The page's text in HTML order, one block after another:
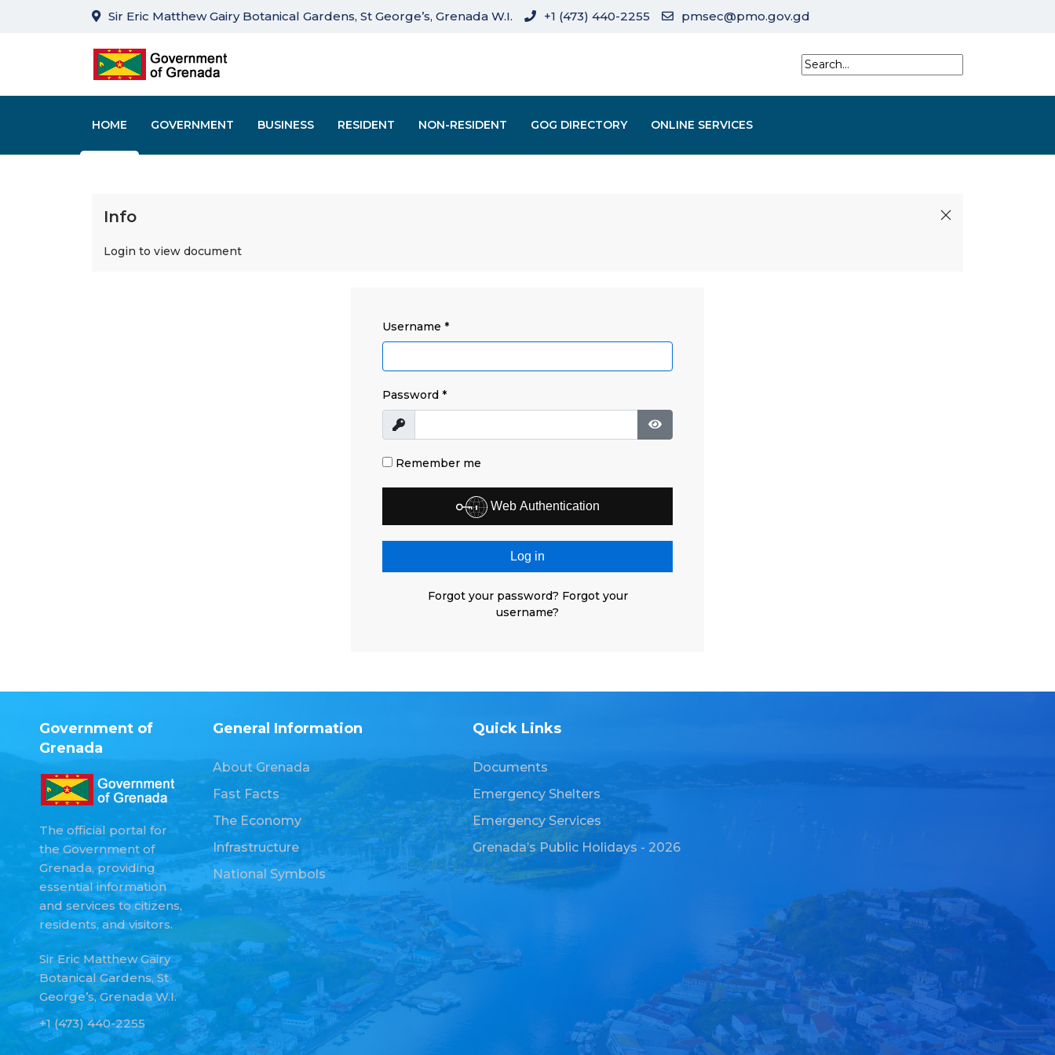
Sir Eric Matthew Gairy Botanical Gardens, St George’s, Grenada W.I. +1 (473) 440-2255 pmsec@pmo.gov.gd
HOME GOVERNMENT BUSINESS RESIDENT NON-RESIDENT GOG DIRECTORY ONLINE SERVICES
Info
Login to view document
Username *
Password *
Show
Show Password
Remember me
Web Authentication
Log in
Forgot your password? Forgot your
username?
Government of
Grenada
The official portal for
the Government of
Grenada, providing
essential information
and services to citizens,
residents, and visitors.
Sir Eric Matthew Gairy
Botanical Gardens, St
George’s, Grenada W.I.
+1 (473) 440-2255
General Information
About Grenada
Fast Facts
The Economy
Infrastructure
National Symbols
Quick Links
Documents
Emergency Shelters
Emergency Services
Grenada’s Public Holidays - 2026